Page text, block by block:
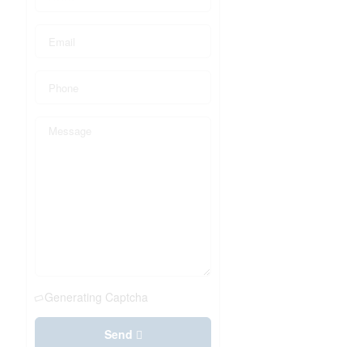
Generating Captcha
Send